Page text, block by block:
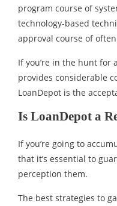
program course of
technology-based
approval course of
If you’re in the hunt for
provides considerable
LoanDepot is the
Is LoanDepot a
If you’re going to
that it’s essential to
perception them.
The best strategies to